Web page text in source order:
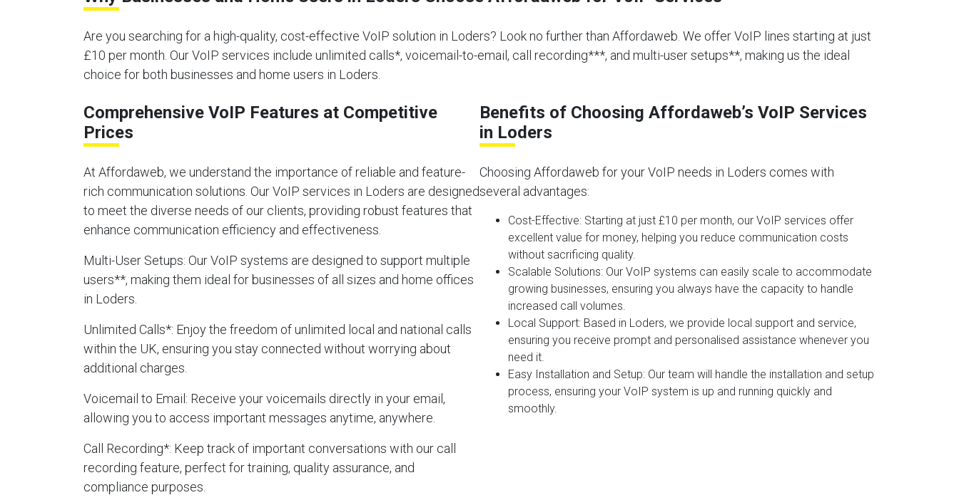
Are you searching for a high-quality, cost-effective VoIP solution in Loders? Look no further than Affordaweb. We offer VoIP lines starting at just
£10 per month. Our VoIP services include unlimited calls*, voicemail-to-email, call recording***, and multi-user setups**, making us the ideal
choice for both businesses and home users in Loders.
Comprehensive VoIP Features at Competitive
Prices
At Affordaweb, we understand the importance of reliable and feature-
rich communication solutions. Our VoIP services in Loders are designed
to meet the diverse needs of our clients, providing robust features that
enhance communication efficiency and effectiveness.
Multi-User Setups: Our VoIP systems are designed to support multiple
users**, making them ideal for businesses of all sizes and home offices
in Loders.
Unlimited Calls*: Enjoy the freedom of unlimited local and national calls
within the UK, ensuring you stay connected without worrying about
additional charges.
Voicemail to Email : Receive your voicemails directly in your email,
allowing you to access important messages anytime, anywhere.
Call Recording*: Keep track of important conversations with our call
recording feature, perfect for training, quality assurance, and
compliance purposes.
Benefits of Choosing Affordaweb’s VoIP Services
in Loders
Choosing Affordaweb for your VoIP needs in Loders comes with
several advantages:
Cost-Effective: Starting at just £10 per month, our VoIP services offer
excellent value for money, helping you reduce communication costs
without sacrificing quality.
Scalable Solutions: Our VoIP systems can easily scale to accommodate
growing businesses, ensuring you always have the capacity to handle
increased call volumes.
Local Support: Based in Loders, we provide local support and service,
ensuring you receive prompt and personalised assistance whenever you
need it.
Easy Installation and Setup: Our team will handle the installation and setup
process, ensuring your VoIP system is up and running quickly and
smoothly.